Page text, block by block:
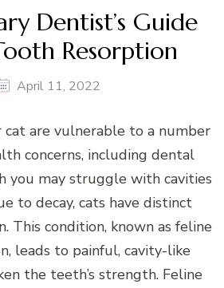
Dentist’s Guide
Resorption
April 11, 2022
cat are vulnerable to a number
concerns, including dental
you may struggle with cavities
to decay, cats have distinct
This condition, known as feline
leads to painful, cavity-like
the teeth’s strength. Feline